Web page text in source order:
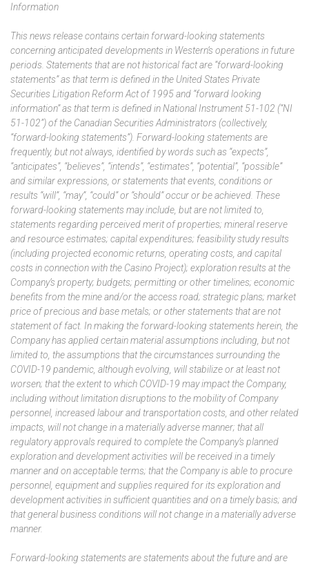
Information
This news release contains certain forward-looking statements
concerning anticipated developments in Western’s operations in future
periods. Statements that are not historical fact are “forward-looking
statements” as that term is defined in the United States Private
Securities Litigation Reform Act of 1995 and “forward looking
information” as that term is defined in National Instrument 51-102 (“NI
51-102”) of the Canadian Securities Administrators (collectively,
“forward-looking statements”). Forward-looking statements are
frequently, but not always, identified by words such as “expects”,
“anticipates”, “believes”, “intends”, “estimates”, “potential”, “possible”
and similar expressions, or statements that events, conditions or
results “will”, “may”, “could” or “should” occur or be achieved. These
forward-looking statements may include, but are not limited to,
statements regarding perceived merit of properties; mineral reserve
and resource estimates; capital expenditures; feasibility study results
(including projected economic returns, operating costs, and capital
costs in connection with the Casino Project); exploration results at the
Company’s property; budgets; permitting or other timelines; economic
benefits from the mine and/or the access road; strategic plans; market
price of precious and base metals; or other statements that are not
statement of fact. In making the forward-looking statements herein, the
Company has applied certain material assumptions including, but not
limited to, the assumptions that the circumstances surrounding the
COVID-19 pandemic, although evolving, will stabilize or at least not
worsen; that the extent to which COVID-19 may impact the Company,
including without limitation disruptions to the mobility of Company
personnel, increased labour and transportation costs, and other related
impacts, will not change in a materially adverse manner; that all
regulatory approvals required to complete the Company’s planned
exploration and development activities will be received in a timely
manner and on acceptable terms; that the Company is able to procure
personnel, equipment and supplies required for its exploration and
development activities in sufficient quantities and on a timely basis; and
that general business conditions will not change in a materially adverse
manner.
Forward-looking statements are statements about the future and are